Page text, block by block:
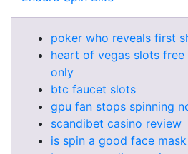
poker who reveals first
heart of vegas slots
only
btc faucet slots
gpu fan stops spinning
scandibet casino review
is spin a good face mask